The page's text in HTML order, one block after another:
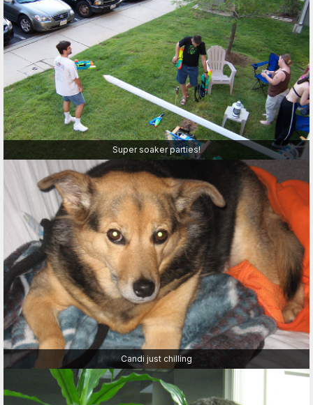
Super soaker parties!
Candi just chilling